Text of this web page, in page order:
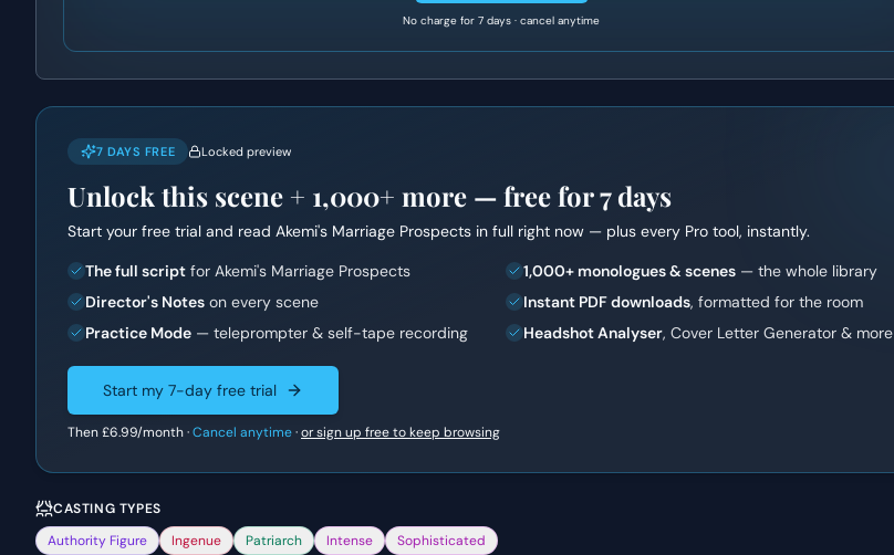
No charge for 7 days · cancel anytime
7 DAYS FREE Locked preview
Unlock this scene + 1,000+ more — free for 7 days
Start your free trial and read Akemi's Marriage Prospects in full right now — plus every Pro tool, instantly.
The full script for Akemi's Marriage Prospects 1,000+ monologues & scenes — the whole library
Director's Notes on every scene Instant PDF downloads, formatted for the room
Practice Mode — teleprompter & self-tape recording Headshot Analyser, Cover Letter Generator & more
Start my 7-day free trial
Then£6.99/month ·Cancel anytime·or sign up free to keep browsing
CASTING TYPES
Authority Figure
Ingenue Patriarch Intense Sophisticated